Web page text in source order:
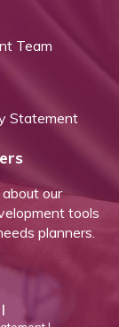
Team
Statement
our
tools
planners.